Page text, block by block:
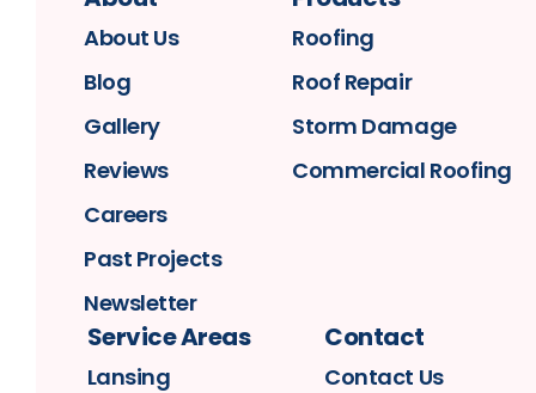
About Us
Blog
Gallery
Reviews
Careers
Past Projects
Newsletter
Roofing
Roof Repair
Storm Damage
Commercial Roofing
Service Areas
Lansing
Contact
Contact Us